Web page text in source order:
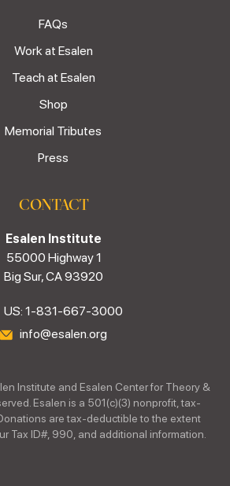
FAQs
Work at Esalen
Teach at Esalen
Shop
Memorial Tributes
Press
CONTACT
Esalen Institute
55000 Highway 1
Big Sur, CA 93920
US: 1-831-667-3000
info@esalen.org
Institute and Esalen Center for Theory &
Esalen is a 501(c)(3) nonprofit, tax-
are tax-deductible to the extent
Tax ID#, 990, and additional information.